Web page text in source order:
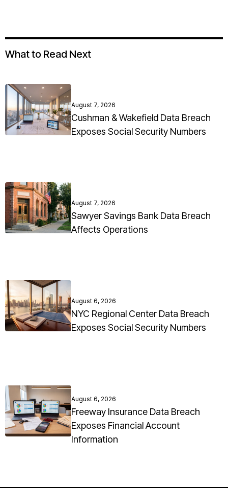
What to Read Next
August 7, 2026
Cushman & Wakefield Data Breach
Exposes Social Security Numbers
August 7, 2026
Sawyer Savings Bank Data Breach
Affects Operations
August 6, 2026
NYC Regional Center Data Breach
Exposes Social Security Numbers
August 6, 2026
Freeway Insurance Data Breach
Exposes Financial Account
Information